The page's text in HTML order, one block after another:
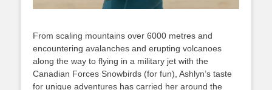
From scaling mountains over 6000 metres and
encountering avalanches and erupting volcanoes
along the way to flying in a military jet with the
Canadian Forces Snowbirds (for fun), Ashlyn’s taste
for unique adventures has carried her around the